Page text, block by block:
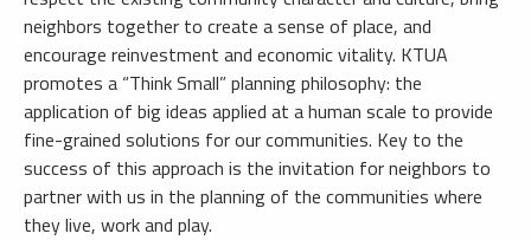
neighbors together to create a sense of place, and
encourage reinvestment and economic vitality. KTUA
promotes a “Think Small” planning philosophy: the
application of big ideas applied at a human scale to provide
fine-grained solutions for our communities. Key to the
success of this approach is the invitation for neighbors to
partner with us in the planning of the communities where
they live, work and play.